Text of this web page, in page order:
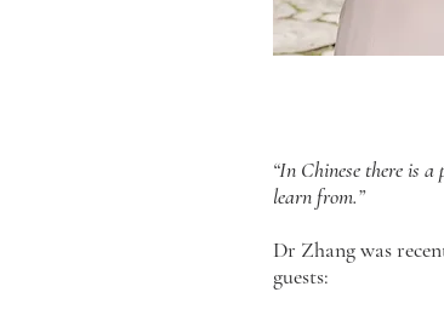
“In Chinese there is
learn from.”
Dr Zhang was
guests: